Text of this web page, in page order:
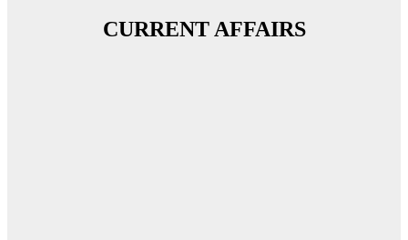
CURRENT AFFAIRS